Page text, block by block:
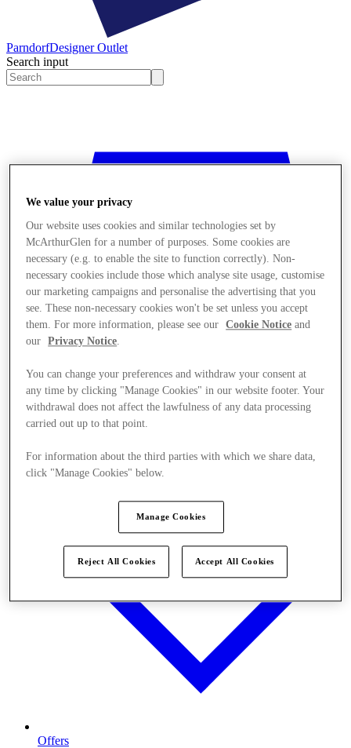
ParndorfDesigner Outlet
Search input
Offers
We value your privacy
Our website uses cookies and similar technologies set by
McArthurGlen for a number of purposes. Some cookies are
necessary (e.g. to enable the site to function correctly). Non-
necessary cookies include those which analyse site usage, customise
our marketing campaigns and personalise the advertising that you
see. These non-necessary cookies won't be set unless you accept
them. For more information, please see our
Cookie Notice and
our
Privacy Notice
You can change your preferences and withdraw your consent at
any time by clicking "Manage Cookies" in our website footer. Your
withdrawal does not affect the lawfulness of any data processing
carried out up to that point.
For information about the third parties with which we share data,
click "Manage Cookies" below.
Manage Cookies
Reject All Cookies Accept All Cookies